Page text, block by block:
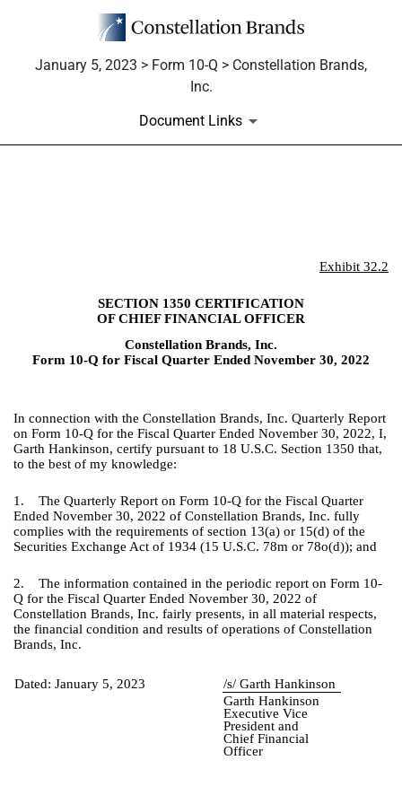
January 5, 2023 > Form 10-Q > Constellation Brands,
Inc.
Document Links
Exhibit 32.2
SECTION 1350 CERTIFICATION
OF CHIEF FINANCIAL OFFICER
Constellation Brands, Inc.
Form 10-Q for Fiscal Quarter Ended November 30, 2022
In connection with the Constellation Brands, Inc. Quarterly Report
on Form 10-Q for the Fiscal Quarter Ended November 30, 2022, I,
Garth Hankinson, certify pursuant to 18 U.S.C. Section 1350 that,
to the best of my knowledge:
1. The Quarterly Report on Form 10-Q for the Fiscal Quarter
Ended November 30, 2022 of Constellation Brands, Inc. fully
complies with the requirements of section 13(a) or 15(d) of the
Securities Exchange Act of 1934 (15 U.S.C. 78m or 78o(d)); and
2. The information contained in the periodic report on Form 10-
Q for the Fiscal Quarter Ended November 30, 2022 of
Constellation Brands, Inc. fairly presents, in all material respects,
the financial condition and results of operations of Constellation
Brands, Inc.
Dated: January 5, 2023
/s/ Garth Hankinson
Garth Hankinson
Executive Vice
President and
Chief Financial
Officer